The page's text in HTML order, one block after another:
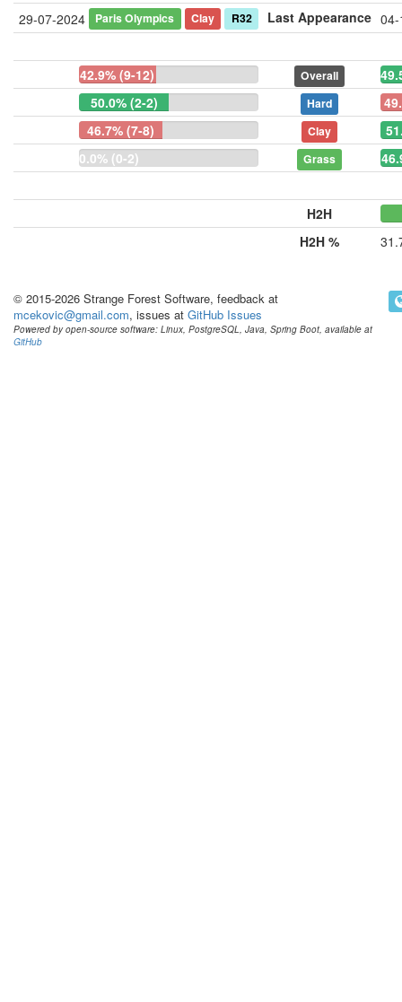
29-07-2024
Paris Olympics Clay R32 Last Appearance
42.9% (9-12) Overall
50.0% (2-2)
Hard
46.7% (7-8)
Clay
0.0% (0-2)
Grass
H2H
H2H %
© 2015-2026 Strange Forest Software, feedback at
mcekovic@gmail.com, issues at GitHub Issues
Powered by open-source software: Linux, PostgreSQL, Java, Spring Boot, available at
GitHub